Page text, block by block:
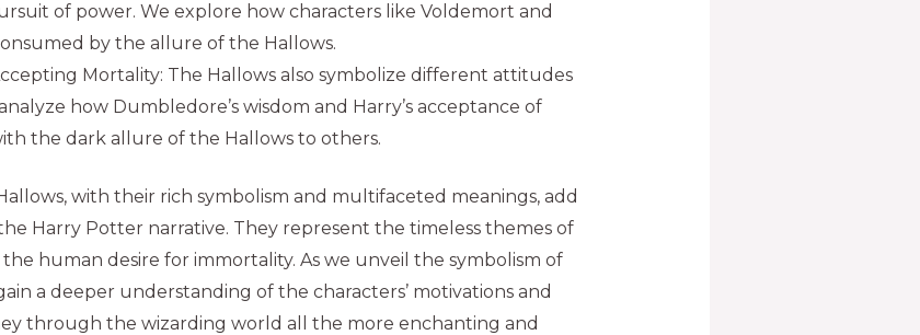
of power. We explore how characters like Voldemort and
by the allure of the Hallows.
Mortality: The Hallows also symbolize different attitudes
how Dumbledore’s wisdom and Harry’s acceptance of
the dark allure of the Hallows to others.
with their rich symbolism and multifaceted meanings, add
Harry Potter narrative. They represent the timeless themes of
the human desire for immortality. As we unveil the symbolism of
a deeper understanding of the characters’ motivations and
through the wizarding world all the more enchanting and